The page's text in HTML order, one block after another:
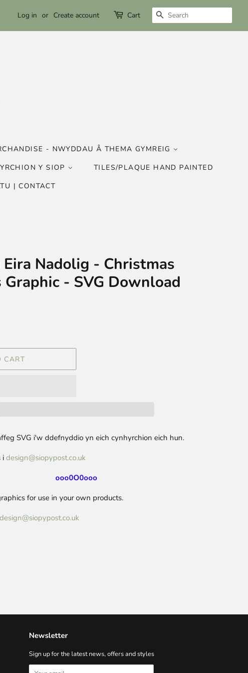
Log in or Create account Cart SEARCH
- NWYDDAU Â THEMA GYMREIG
Y SIOP
TILES/PLAQUE HAND PAINTED
| CONTACT
Nadolig - Christmas
- SVG Download
CART
SVG i'w ddefnyddio yn eich cynhyrchion eich hun.
idesign@siopypost.co.uk
ooo0O0ooo
for use in your own products.
design@siopypost.co.uk
Newsletter
Sign up for the latest news, offers and styles